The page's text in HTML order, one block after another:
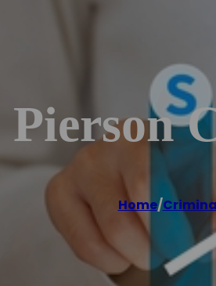
Home/